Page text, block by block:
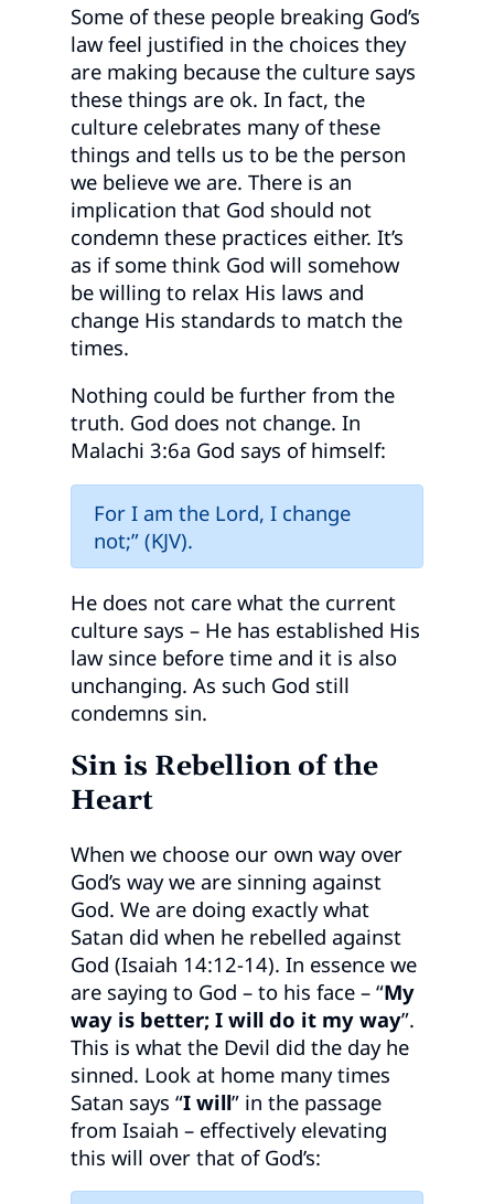
Some of these people breaking God’s
law feel justified in the choices they
are making because the culture says
these things are ok. In fact, the
culture celebrates many of these
things and tells us to be the person
we believe we are. There is an
implication that God should not
condemn these practices either. It’s
as if some think God will somehow
be willing to relax His laws and
change His standards to match the
times.
Nothing could be further from the
truth. God does not change. In
Malachi 3:6a God says of himself:
For I am the Lord, I change
not;” (KJV).
He does not care what the current
culture says – He has established His
law since before time and it is also
unchanging. As such God still
condemns sin.
Sin is Rebellion of the
Heart
When we choose our own way over
God’s way we are sinning against
God. We are doing exactly what
Satan did when he rebelled against
God (Isaiah 14:12-14). In essence we
are saying to God – to his face – “My
way is better; I will do it my way”.
This is what the Devil did the day he
sinned. Look at home many times
Satan says “I will” in the passage
from Isaiah – effectively elevating
this will over that of God’s: